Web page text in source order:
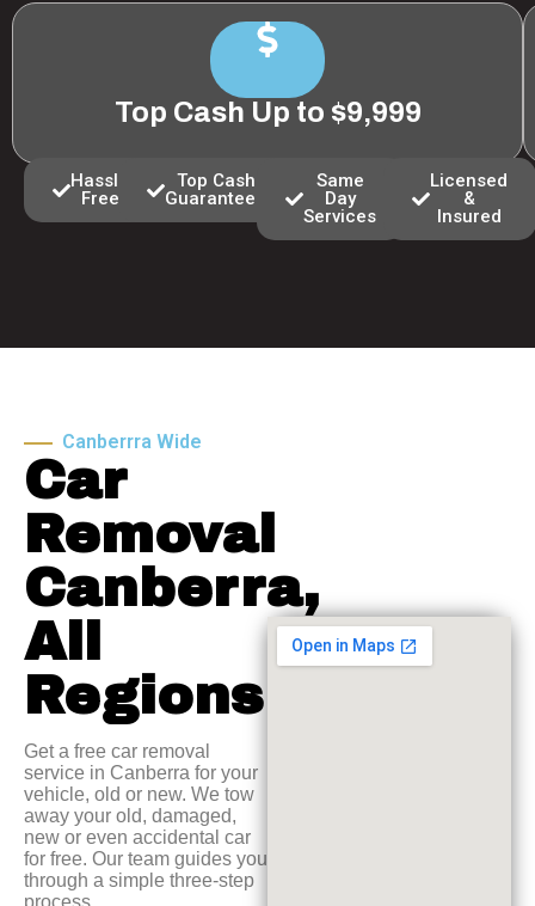
Top Cash Up to $9,999
Hassle
Free
Top Cash
Guaranteed
Same
Day
Services
Licensed
&
Insured
Canberrra Wide
Car
Removal
Canberra,
All
Regions
Get a free car removal
service in Canberra for your
vehicle, old or new. We tow
away your old, damaged,
new or even accidental car
for free. Our team guides you
through a simple three-step